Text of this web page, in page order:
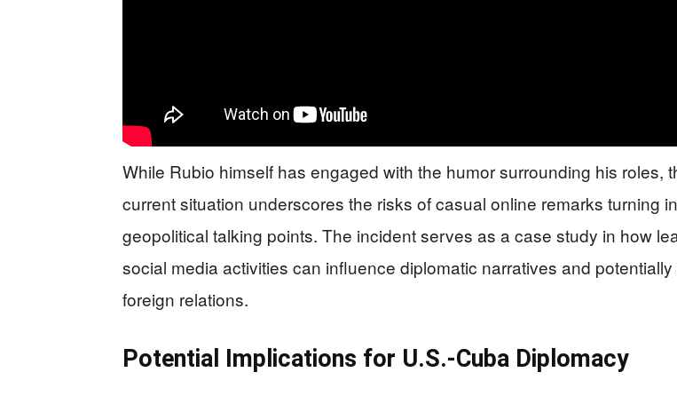
While Rubio himself has engaged with the humor surrounding his roles,
current situation underscores the risks of casual online remarks turning
geopolitical talking points. The incident serves as a case study in how
social media activities can influence diplomatic narratives and potentially
foreign relations.
Potential Implications for U.S.-Cuba Diplomacy